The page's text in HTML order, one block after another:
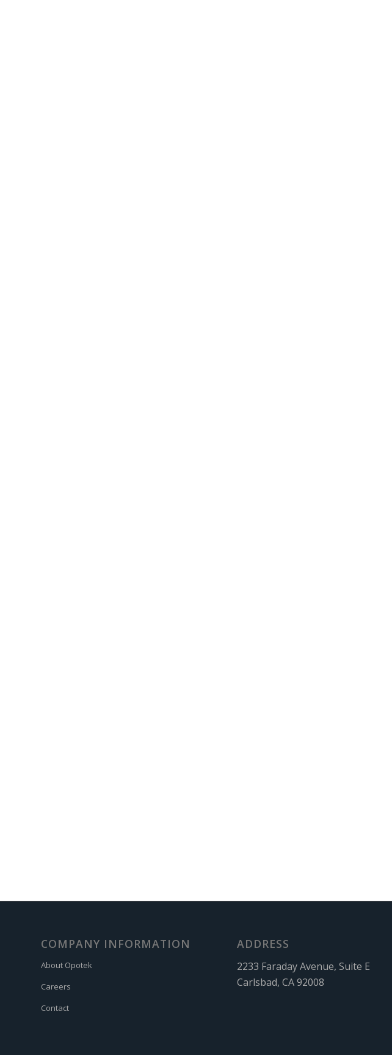
COMPANY INFORMATION
About Opotek
Careers
Contact
ADDRESS
2233 Faraday Avenue, Suite E
Carlsbad, CA 92008